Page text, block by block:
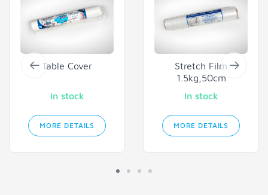
Table Cover
in stock
MORE DETAILS
Stretch Film
1.5kg,50cm
in stock
MORE DETAILS